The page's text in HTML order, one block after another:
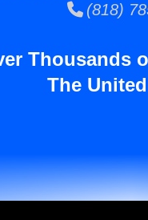
(818)
Thousands
The